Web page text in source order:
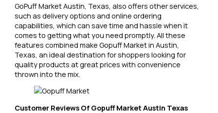
GoPuff Market Austin, Texas, also offers other services,
such as delivery options and online ordering
capabilities, which can save time and hassle when it
comes to getting what you need promptly. All these
features combined make Gopuff Market in Austin,
Texas, an ideal destination for shoppers looking for
quality products at great prices with convenience
thrown into the mix.
Customer Reviews Of Gopuff Market Austin Texas